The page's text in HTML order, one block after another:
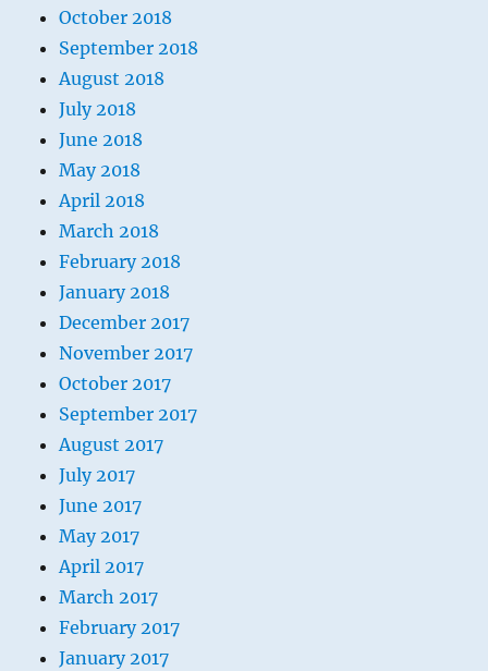
October 2018
September 2018
August 2018
July 2018
June 2018
May 2018
April 2018
March 2018
February 2018
January 2018
December 2017
November 2017
October 2017
September 2017
August 2017
July 2017
June 2017
May 2017
April 2017
March 2017
February 2017
January 2017